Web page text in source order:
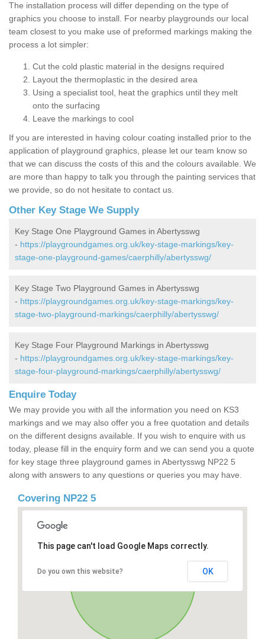
The installation process will differ depending on the type of
graphics you choose to install. For nearby playgrounds our local
team closest to you make use of preformed markings making the
process a lot simpler:
Cut the cold plastic material in the designs required
Layout the thermoplastic in the desired area
Using a specialist tool, heat the graphics until they melt
onto the surfacing
Leave the markings to cool
If you are interested in having colour coating installed prior to the
application of playground graphics, please let our team know so
that we can discuss the costs of this and the colours available. We
are more than happy to talk you through the painting services that
we provide, so do not hesitate to contact us.
Other Key Stage We Supply
Key Stage One Playground Games in Abertysswg
- https://playgroundgames.org.uk/key-stage-markings/key-
stage-one-playground-games/caerphilly/abertysswg/
Key Stage Two Playground Games in Abertysswg
- https://playgroundgames.org.uk/key-stage-markings/key-
stage-two-playground-markings/caerphilly/abertysswg/
Key Stage Four Playground Markings in Abertysswg
- https://playgroundgames.org.uk/key-stage-markings/key-
stage-four-playground-markings/caerphilly/abertysswg/
Enquire Today
We may provide you with all the information you need on KS3
markings and we may also offer you a free quotation and details
on the different designs available. If you wish to enquire with us
today, please fill in the enquiry form and we can send you a quote
for key stage three playground games in Abertysswg NP22 5
along with answers to any questions or queries you may have.
Covering NP22 5
This page can't load Google Maps correctly.
Do you own this website? OK